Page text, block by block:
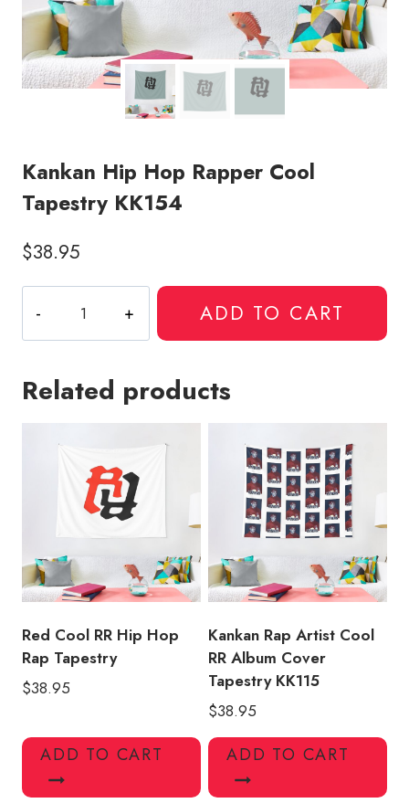
Kankan Hip Hop Rapper Cool
Tapestry KK154
$38.95
Hip
Hop
Cool
ADD TO CART
Related products
Red Cool RR Hip Hop
Rap Tapestry
$38.95
ADD TO CART
Kankan Rap Artist Cool
RR Album Cover
Tapestry KK115
$38.95
ADD TO CART